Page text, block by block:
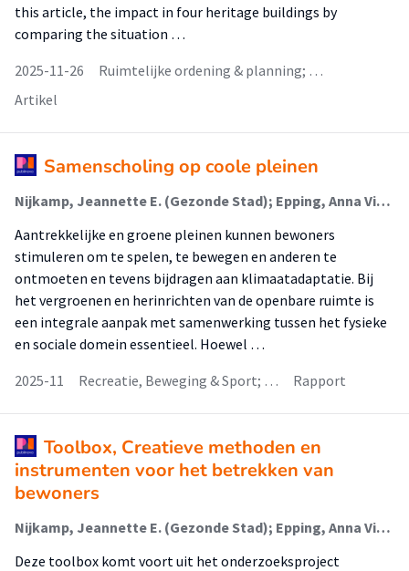
this article, the impact in four heritage buildings by
comparing the situation …
2025-11-26
Ruimtelijke ordening & planning; …
Artikel
Samenscholing op coole pleinen
Nijkamp, Jeannette E. (Gezonde Stad); Epping, Anna Viola (Gezonde Stad); Veenhuis, Nienke (Gezonde Stad); Baten, Irene; Rosendal, Henk
Aantrekkelijke en groene pleinen kunnen bewoners
stimuleren om te spelen, te bewegen en anderen te
ontmoeten en tevens bijdragen aan klimaatadaptatie. Bij
het vergroenen en herinrichten van de openbare ruimte is
een integrale aanpak met samenwerking tussen het fysieke
en sociale domein essentieel. Hoewel …
2025-11
Recreatie, Beweging & Sport; … Rapport
Toolbox, Creatieve methoden en
instrumenten voor het betrekken van
bewoners
Nijkamp, Jeannette E. (Gezonde Stad); Epping, Anna Viola (Gezonde Stad); Koning, Joey (Klimaatadaptatie); Veenhuis, Nienke (Gezonde Stad); Heikoop, Rick
Deze toolbox komt voort uit het onderzoeksproject